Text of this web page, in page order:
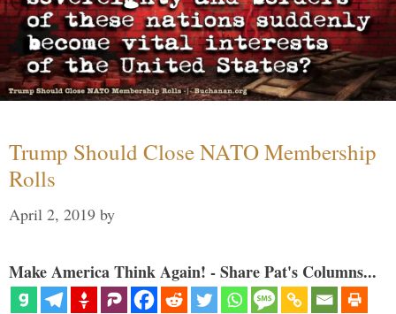
Trump Should Close NATO Membership
Rolls
April 2, 2019 by
Make America Think Again! - Share Pat's Columns...